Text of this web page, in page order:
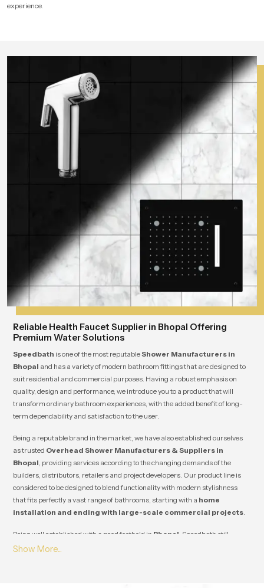
experience.
Reliable Health Faucet Supplier in Bhopal Offering
Premium Water Solutions
Speedbath is one of the most reputableShower Manufacturers in
Bhopal and has a variety of modern bathroom fittings that are designed to
suit residential and commercial purposes. Having a robust emphasis on
quality, design and performance, we introduce you to a product that will
transform ordinary bathroom experiences, with the added benefit of long-
term dependability and satisfaction to the user.
Being a reputable brand in the market, we have also established ourselves
as trusted Overhead Shower Manufacturers & Suppliers in
Bhopal , providing services according to the changing demands of the
builders, distributors, retailers and project developers. Our product line is
considered to be designed to blend functionality with modern stylishness
that fits perfectly a vast range of bathrooms, starting with a home
installation and ending with large-scale commercial projects
Being well established with a good foothold in Bhopal , Speedbath still
manages to establish a long-term relationship with its clients due to its